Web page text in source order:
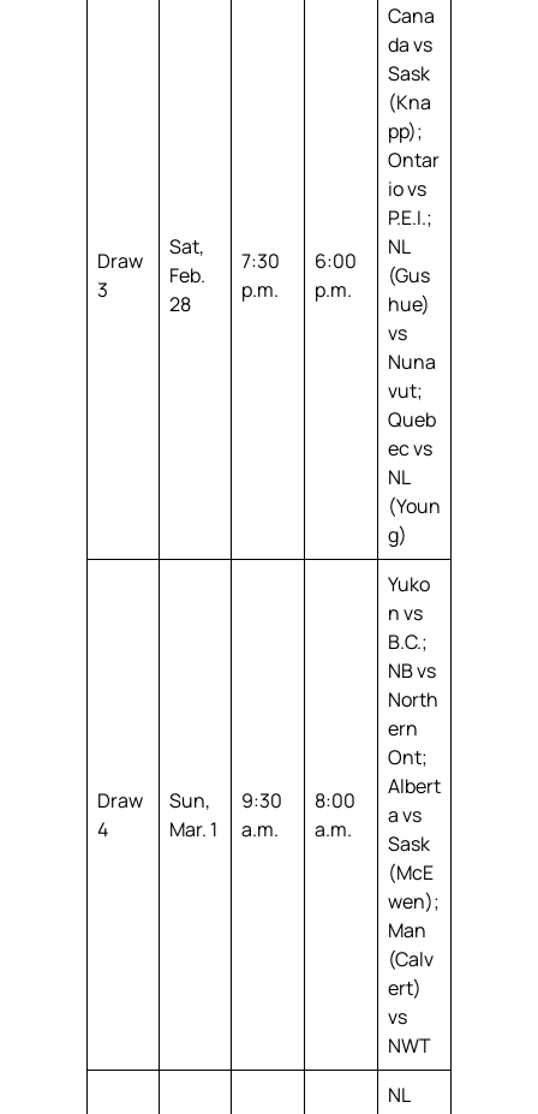
Draw
3
Sat,
Feb.
28
7:30
p.m.
6:00
p.m.
Cana
da vs
Sask
(Kna
pp);
Ontar
io vs
P.E.I.;
NL
(Gus
hue)
vs
Nuna
vut;
Queb
ec vs
NL
(Youn
g)
Draw
4
Sun,
Mar. 1
9:30
a.m.
8:00
a.m.
Yuko
n vs
B.C.;
NB vs
North
ern
Ont;
Albert
a vs
Sask
(McE
wen);
Man
(Calv
ert)
vs
NWT
NL